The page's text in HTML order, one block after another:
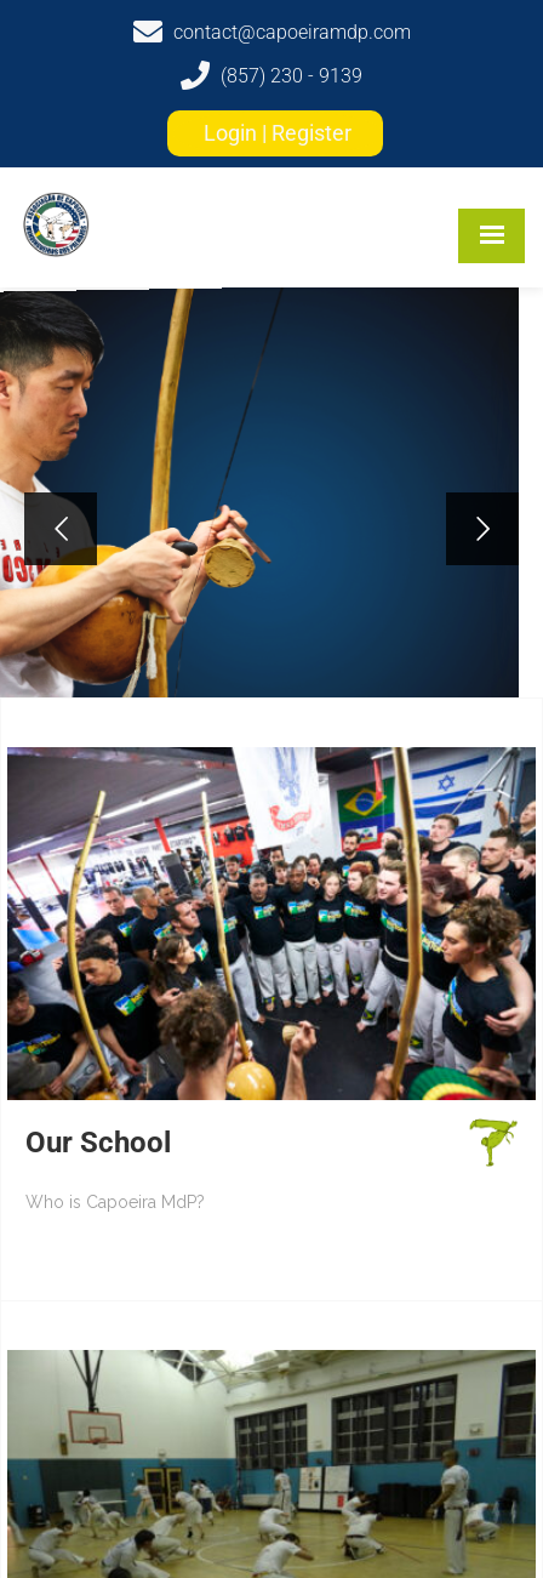
contact@capoeiramdp.com
(857) 230 - 9139
Login | Register
Our School
Who is Capoeira MdP?